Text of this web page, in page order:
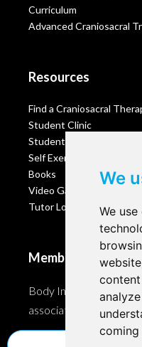
We
We
coming
Curriculum
Advanced Craniosacral
Resources
Find a Craniosacral
Student Clinic
Student Portal
Self Exercises
Books
Video Gallery
Tutor Login
Membership
Body Intelligence is a
associations and